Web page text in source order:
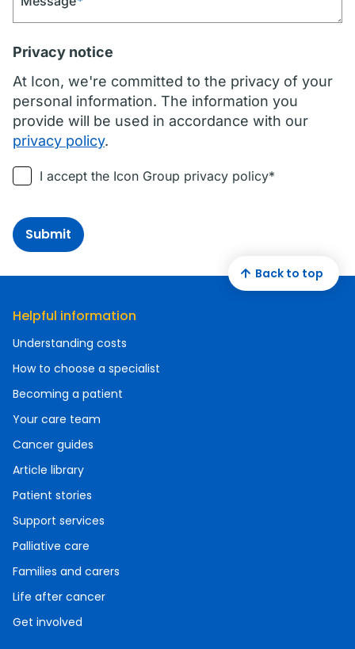
Privacy notice
At Icon, we're committed to the privacy of your
personal information. The information you
provide will be used in accordance with our
privacy policy.
I accept the Icon Group privacy policy*
Submit
Helpful information
Understanding costs
How to choose a specialist
Becoming a patient
Your care team
Cancer guides
Article library
Patient stories
Support services
Palliative care
Families and carers
Life after cancer
Get involved
Back to top